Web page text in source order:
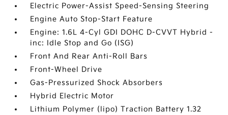
Electric Power-Assist Speed-Sensing Steering
Engine Auto Stop-Start Feature
Engine: 1.6L 4-Cyl GDI DOHC D-CVVT Hybrid -
inc: Idle Stop and Go (ISG)
Front And Rear Anti-Roll Bars
Front-Wheel Drive
Gas-Pressurized Shock Absorbers
Hybrid Electric Motor
Lithium Polymer (lipo) Traction Battery 1.32